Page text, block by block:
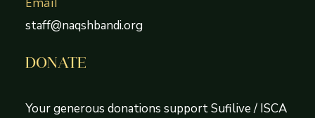
staff@naqshbandi.org
DONATE
Your generous donations support Sufilive / ISCA